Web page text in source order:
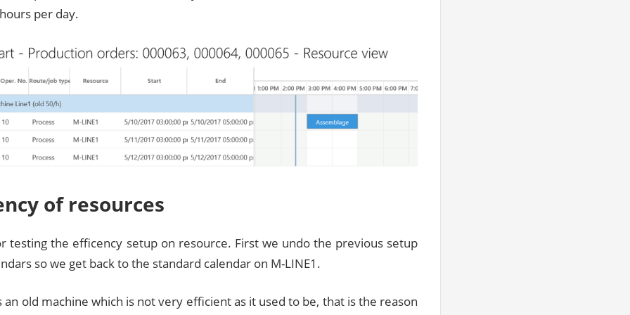
per day.
of resources
testing the efficency setup on resource. First we undo the previous setup
so we get back to the standard calendar on M-LINE1.
an old machine which is not very efficient as it used to be, that is the reason